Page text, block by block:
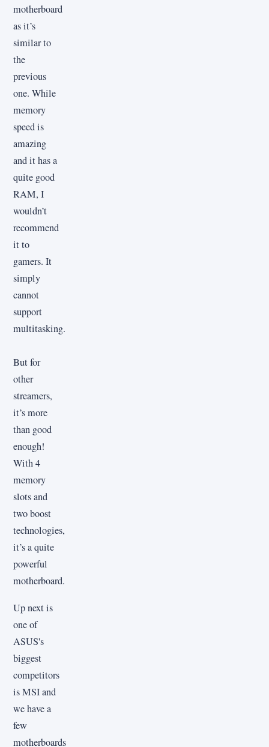
motherboard
as it’s
similar to
the
previous
one. While
memory
speed is
amazing
and it has a
quite good
RAM, I
wouldn’t
recommend
it to
gamers. It
simply
cannot
support
multitasking.
But for
other
streamers,
it’s more
than good
enough!
With 4
memory
slots and
two boost
technologies,
it’s a quite
powerful
motherboard.
Up next is
one of
ASUS's
biggest
competitors
is MSI and
we have a
few
motherboards